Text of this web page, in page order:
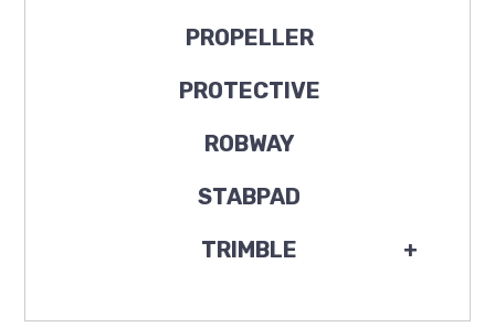
PROPELLER
PROTECTIVE
ROBWAY
STABPAD
+
TRIMBLE